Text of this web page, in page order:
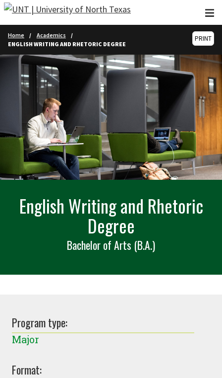
Skip to main content
Home
Academics
ENGLISH WRITING AND RHETORIC DEGREE
PRINT
English Writing and Rhetoric
Degree
Bachelor of Arts (B.A.)
Program type:
Major
Format: